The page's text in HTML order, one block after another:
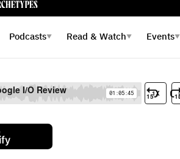
Podcasts▼ Read & Watch ▼ Events▼
Google I/O Review